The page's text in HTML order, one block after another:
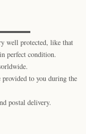
well protected, like that
perfect condition.
to you during the
postal delivery.